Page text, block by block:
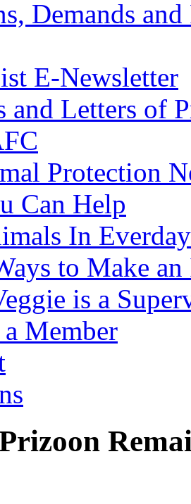
Demands
E-Newsletter
and Letters of
Protection
Can Help
In
to Make
is a
Member